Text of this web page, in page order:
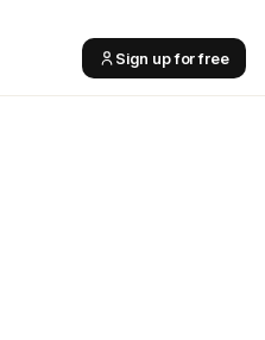
Sign up for free